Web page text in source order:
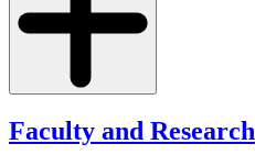
Faculty and Research